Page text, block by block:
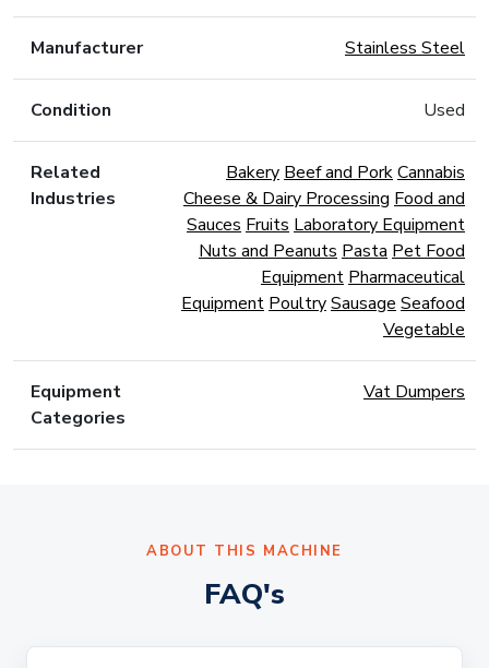
Manufacturer Stainless Steel
Condition Used
Related
Industries
Bakery Beef and PorkCannabis
Cheese & Dairy Processing Food and
Sauces Fruits Laboratory Equipment
Nuts and Peanuts Pasta Pet Food
Equipment Pharmaceutical
Equipment PoultrySausage Seafood
Vegetable
Equipment
Categories
Vat Dumpers
ABOUT THIS MACHINE
FAQ's